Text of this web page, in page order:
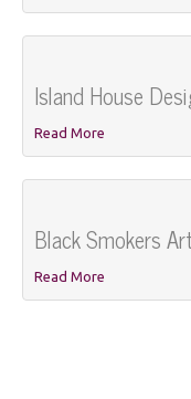
Island House
Read More
Black Smokers
Read More